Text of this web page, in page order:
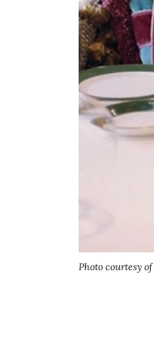
Photo courtesy of